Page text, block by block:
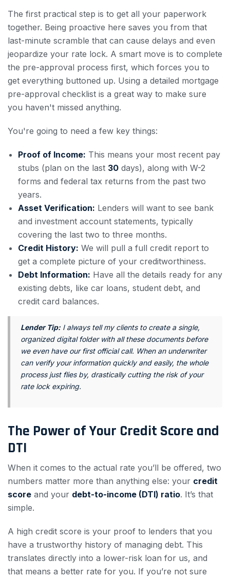
The first practical step is to get all your paperwork
together. Being proactive here saves you from that
last-minute scramble that can cause delays and even
jeopardize your rate lock. A smart move is to complete
the pre-approval process first, which forces you to
get everything buttoned up. Using a detailed mortgage
pre-approval checklist is a great way to make sure
you haven't missed anything.
You're going to need a few key things:
Proof of Income: This means your most recent pay
stubs (plan on the last 30 days), along with W-2
forms and federal tax returns from the past two
years.
Asset Verification: Lenders will want to see bank
and investment account statements, typically
covering the last two to three months.
Credit History: We will pull a full credit report to
get a complete picture of your creditworthiness.
Debt Information: Have all the details ready for any
existing debts, like car loans, student debt, and
credit card balances.
Lender Tip: I always tell my clients to create a single,
organized digital folder with all these documents before
we even have our first official call. When an underwriter
can verify your information quickly and easily, the whole
process just flies by, drastically cutting the risk of your
rate lock expiring.
The Power of Your Credit Score and
DTI
When it comes to the actual rate you’ll be offered, two
numbers matter more than anything else: your credit
score and your debt-to-income (DTI) ratio. It’s that
simple.
A high credit score is your proof to lenders that you
have a trustworthy history of managing debt. This
translates directly into a lower-risk loan for us, and
that means a better rate for you. If you’re not sure